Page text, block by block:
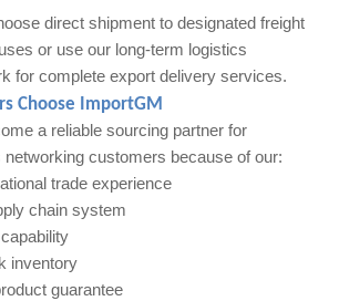
direct shipment to designated freight
or use our long-term logistics
for complete export delivery services.
Choose ImportGM
a reliable sourcing partner for
customers because of our:
trade experience
chain system
inventory
guarantee